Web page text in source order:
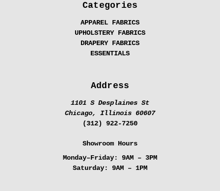
Categories
APPAREL FABRICS
UPHOLSTERY FABRICS
DRAPERY FABRICS
ESSENTIALS
Address
1101 S Desplaines St
Chicago, Illinois 60607
(312) 922-7250
Showroom Hours
Monday–Friday:
9AM – 3PM
Saturday:
9AM – 1PM